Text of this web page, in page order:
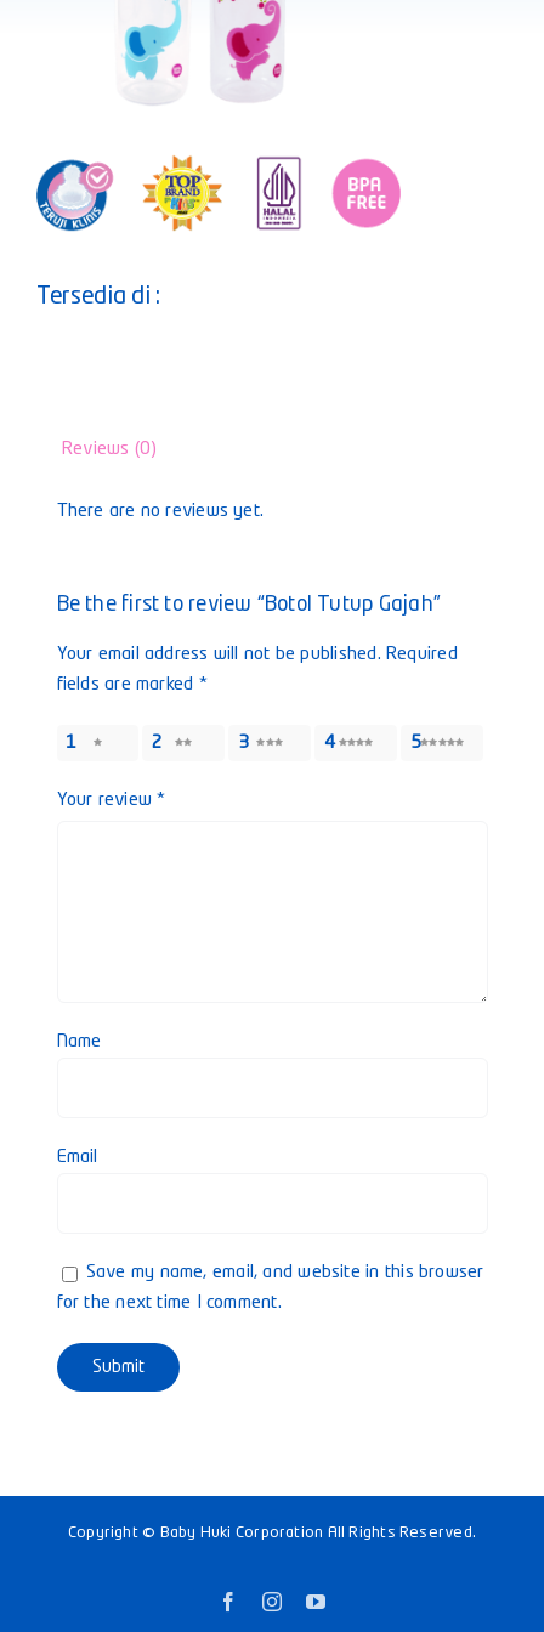
Tersedia di :
Reviews (0)
There are no reviews yet.
Be the first to review “Botol Tutup Gajah”
Your email address will not be published. Required
fields are marked *
1 2 3 4 5
Your review*
Name
Email
Save my name, email, and website in this browser
for the next time I comment.
Copyright © Baby Huki Corporation All Rights Reserved.
FacebookInstagramYouTube